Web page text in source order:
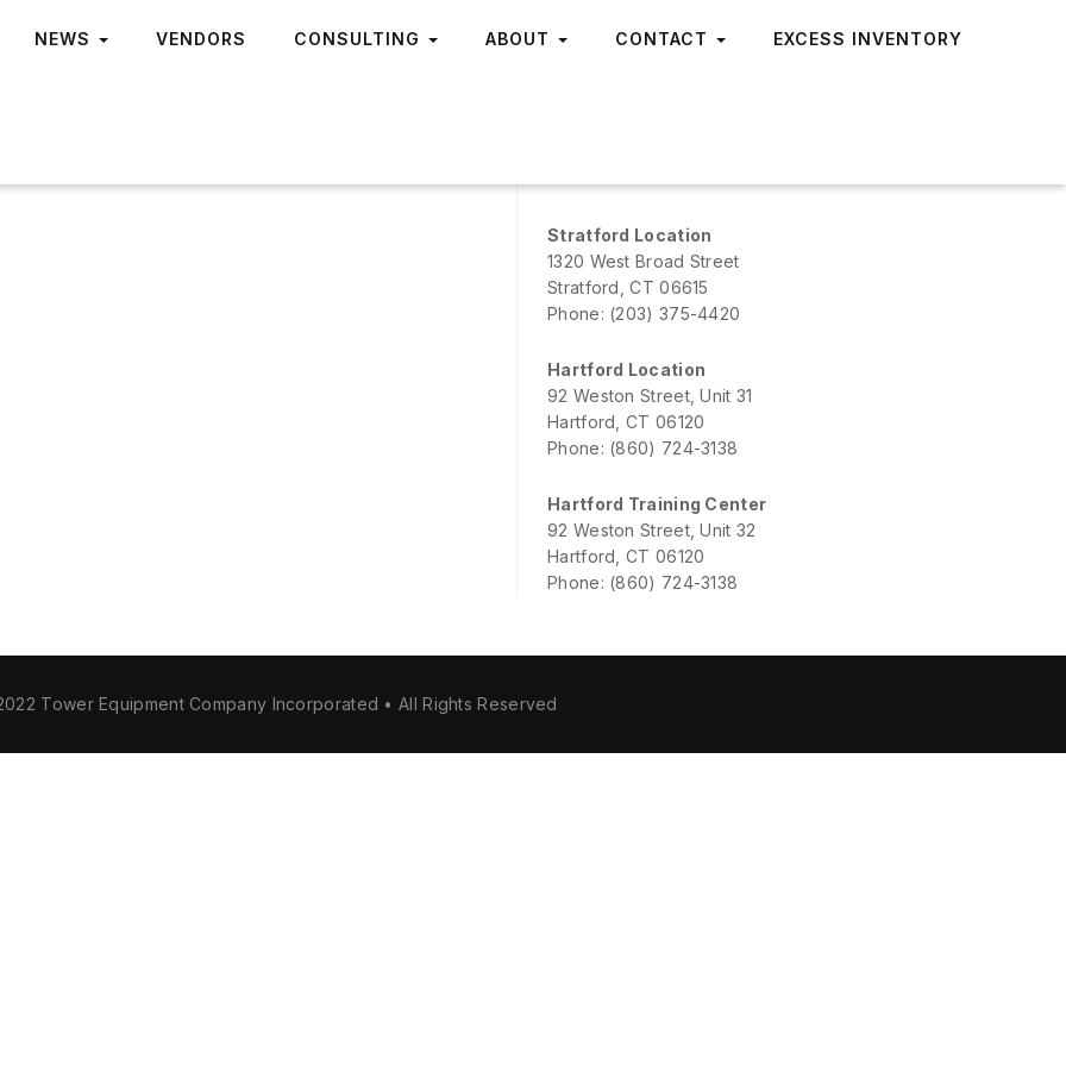
NEWS VENDORS CONSULTING ABOUT CONTACT EXCESS INVENTORY
Stratford Location
1320 West Broad Street
Stratford, CT 06615
Phone: (203) 375-4420
Hartford Location
92 Weston Street, Unit 31
Hartford, CT 06120
Phone: (860) 724-3138
Hartford Training Center
92 Weston Street, Unit 32
Hartford, CT 06120
Phone: (860) 724-3138
Tower Equipment Company Incorporated • All Rights Reserved